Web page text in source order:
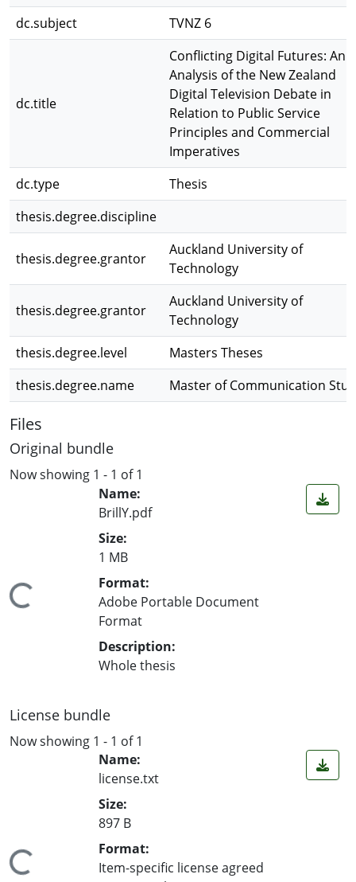
dc.subject
TVNZ 6
dc.title
Conflicting Digital Futures: An
Analysis of the New Zealand
Digital Television Debate in
Relation to Public Service
Principles and Commercial
Imperatives
dc.type
Thesis
thesis.degree.discipline
thesis.degree.grantor
Auckland University of
Technology
thesis.degree.grantor
Auckland University of
Technology
thesis.degree.level
Masters Theses
thesis.degree.name
Master of Communication
Files
Original bundle
Now showing 1 - 1 of 1
Name:
BrillY.pdf
Size:
1 MB
Format:
Adobe Portable Document
Format
Description:
Whole thesis
License bundle
Now showing 1 - 1 of 1
Name:
license.txt
Size:
897 B
Format:
Item-specific license agreed